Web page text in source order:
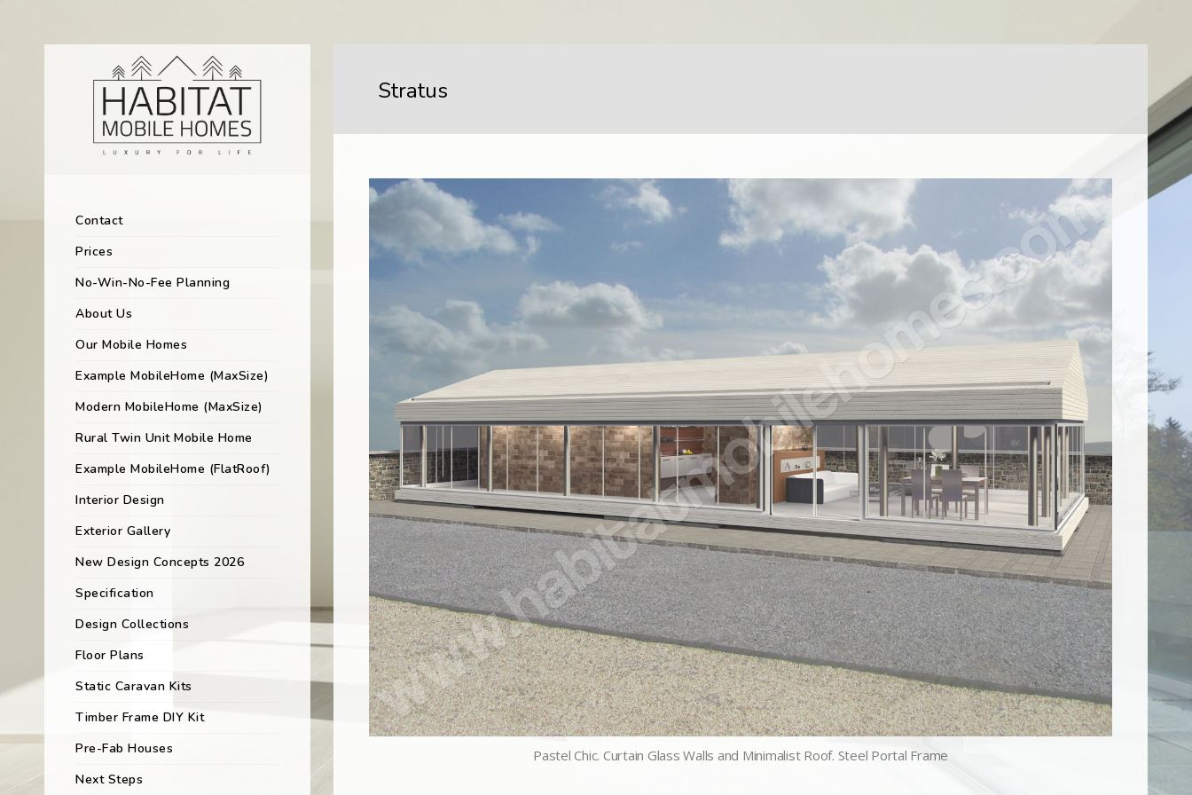
Contact
Prices
No-Win-No-Fee Planning
About Us
Our Mobile Homes
Example MobileHome (MaxSize)
Modern MobileHome (MaxSize)
Rural Twin Unit Mobile Home
Example MobileHome (FlatRoof)
Interior Design
Exterior Gallery
New Design Concepts 2026
Specification
Design Collections
Floor Plans
Static Caravan Kits
Timber Frame DIY Kit
Pre-Fab Houses
Next Steps
Stratus
Pastel Chic. Curtain Glass Walls and Minimalist Roof. Steel Portal Frame